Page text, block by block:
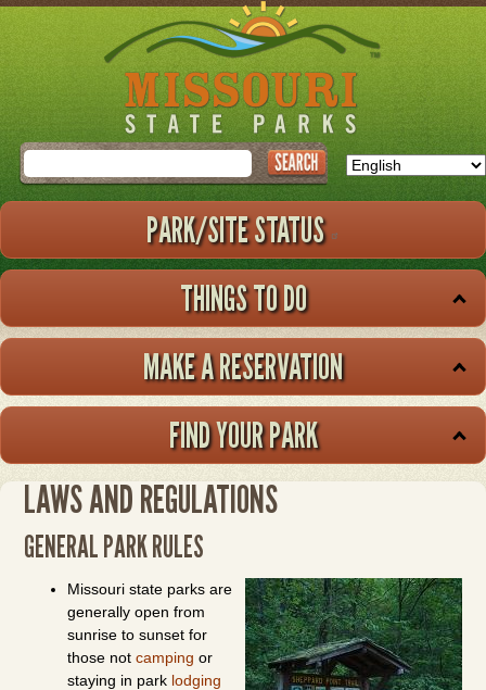
Skip
to
main
Search
PARK/SITE STATUS
THINGS TO DO
MAKE A RESERVATION
FIND YOUR PARK
LAWS AND REGULATIONS
GENERAL PARK RULES
Missouri state parks are
generally open from
sunrise to sunset for
those notcamping or
staying in park lodging